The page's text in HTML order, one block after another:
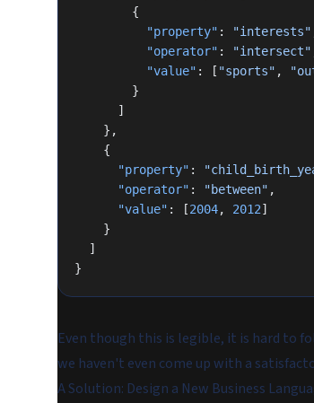
        {
          "property"
: "interests"
          "operator"
: "intersect"
          "value"
: [ "sports" ,
        }
      ]
    },
    {
      "property"
:
      "operator"
: "between" ,
      "value"
: [2004, 2012]
    }
  ]
}
Even though this is legible, it is hard to
we haven't even come up with a
A Solution: Design a New Business